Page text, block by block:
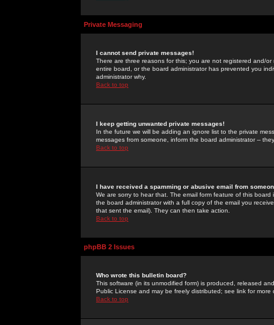
Private Messaging
I cannot send private messages!
There are three reasons for this; you are not registered and/
entire board, or the board administrator has prevented you
administrator why.
Back to top
I keep getting unwanted private messages!
In the future we will be adding an ignore list to the private
messages from someone, inform the board administrator --
Back to top
I have received a spamming or abusive email from
We are sorry to hear that. The email form feature of this
the board administrator with a full copy of the email you
that sent the email). They can then take action.
Back to top
phpBB 2 Issues
Who wrote this bulletin board?
This software (in its unmodified form) is produced, released
Public License and may be freely distributed; see link for more
Back to top